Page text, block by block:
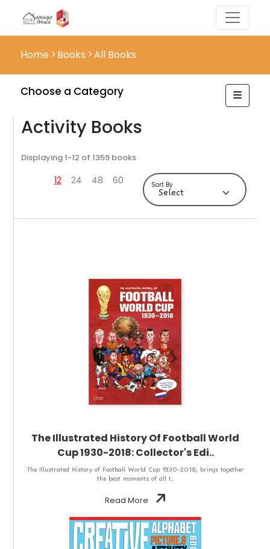
Home Books All Books
Choose a Category
Activity Books
Displaying 1-12 of 1359 books
12 24 48 60 Sort By
The Illustrated History Of Football World
Cup 1930-2018: Collector's Edi..
The Illustrated History of Football World Cup 1930-2018, brings together
the best moments of all t..
Read More